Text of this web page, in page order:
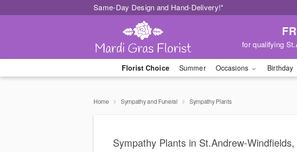
Same-Day Design and Hand-Delivery!*
for qualifying
Florist Choice Summer Occasions Birthday
Home Sympathy and Funeral Sympathy Plants
Sympathy Plants in St.Andrew-